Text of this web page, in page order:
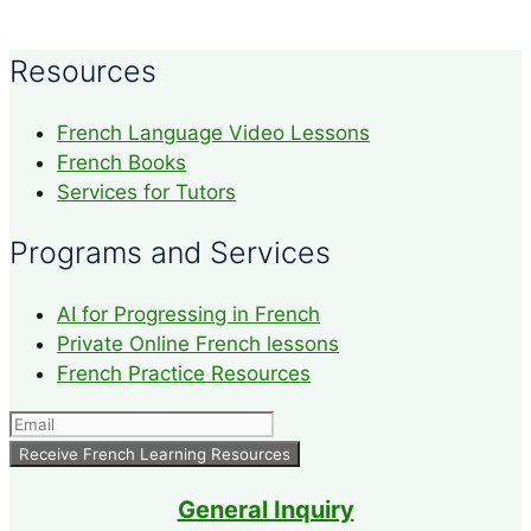
Resources
French Language Video Lessons
French Books
Services for Tutors
Programs and Services
AI for Progressing in French
Private Online French lessons
French Practice Resources
General Inquiry